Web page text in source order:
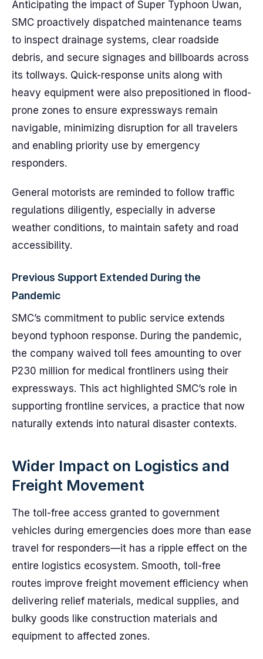
Anticipating the impact of Super Typhoon Uwan,
SMC proactively dispatched maintenance teams
to inspect drainage systems, clear roadside
debris, and secure signages and billboards across
its tollways. Quick-response units along with
heavy equipment were also prepositioned in flood-
prone zones to ensure expressways remain
navigable, minimizing disruption for all travelers
and enabling priority use by emergency
responders.
General motorists are reminded to follow traffic
regulations diligently, especially in adverse
weather conditions, to maintain safety and road
accessibility.
Previous Support Extended During the
Pandemic
SMC’s commitment to public service extends
beyond typhoon response. During the pandemic,
the company waived toll fees amounting to over
P230 million for medical frontliners using their
expressways. This act highlighted SMC’s role in
supporting frontline services, a practice that now
naturally extends into natural disaster contexts.
Wider Impact on Logistics and
Freight Movement
The toll-free access granted to government
vehicles during emergencies does more than ease
travel for responders—it has a ripple effect on the
entire logistics ecosystem. Smooth, toll-free
routes improve freight movement efficiency when
delivering relief materials, medical supplies, and
bulky goods like construction materials and
equipment to affected zones.